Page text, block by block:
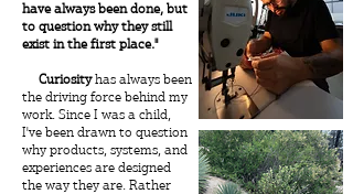
have always been done, but
to question why they still
exist in the first place."
Curiosityhas always been
the driving force behind my
work. Since I was a child,
I've been drawn to question
why products, systems, and
experiences are designed
the way they are. Rather